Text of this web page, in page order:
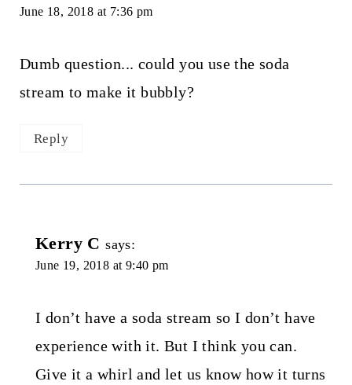
June 18, 2018 at 7:36 pm
Dumb question... could you use the soda
stream to make it bubbly?
Reply
Kerry C says:
June 19, 2018 at 9:40 pm
I don’t have a soda stream so I don’t have
experience with it. But I think you can.
Give it a whirl and let us know how it turns